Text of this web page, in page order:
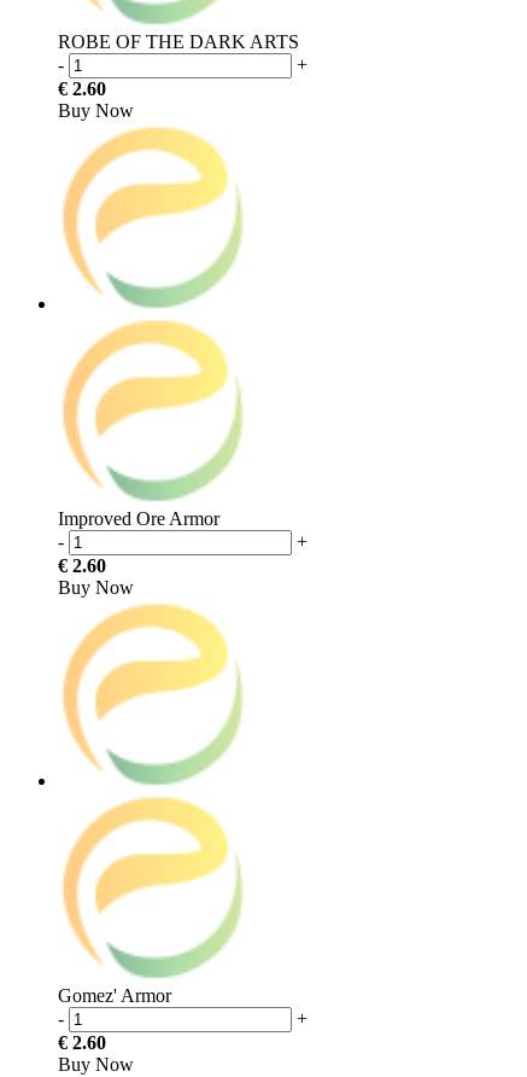
ROBE OF THE DARK ARTS
-
+
€ 2.60
Buy Now
Improved Ore Armor
-
+
€ 2.60
Buy Now
Gomez' Armor
-
+
€ 2.60
Buy Now